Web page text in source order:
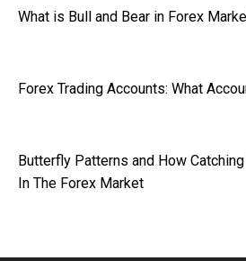
What is Bull and Bear in Forex
Forex Trading Accounts: What
Butterfly Patterns and How
In The Forex Market